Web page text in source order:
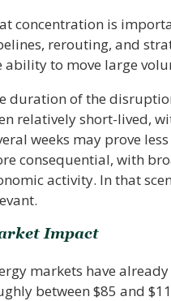
concentration is
rerouting, and
ability to move large
duration of the
relatively short-lived,
weeks may prove
consequential, with
activity. In that
Impact
markets have
between $85 and